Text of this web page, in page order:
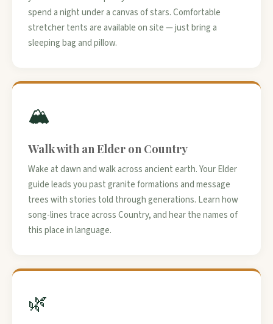
spend a night under a canvas of stars. Comfortable
stretcher tents are available on site — just bring a
sleeping bag and pillow.
🏔️
Walk with an Elder on Country
Wake at dawn and walk across ancient earth. Your Elder
guide leads you past granite formations and message
trees with stories told through generations. Learn how
song-lines trace across Country, and hear the names of
this place in language.
🌿